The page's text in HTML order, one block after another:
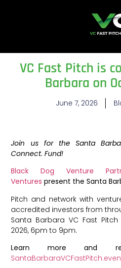
VC Fast Pitch is
Barbara on
June 7, 2026
Join us for the Santa
Connect. Fund!
Black Dog Venture
Ventures present the Santa
Pitch and network with
accredited investors from
Santa Barbara VC Fast
2026, 6pm to 9pm.
Learn more and
SantaBarbaraVCFastPitch.